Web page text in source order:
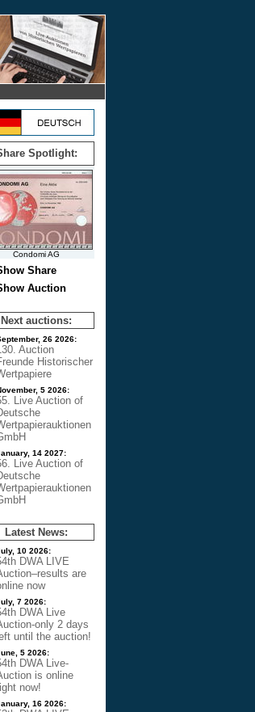
Spotlight:
Condomi AG
Share
Auction
Next auctions:
26 2026:
Auction
Historischer
5 2026:
Live Auction of
14 2027:
Live Auction of
Latest News:
10 2026:
DWA LIVE
are
now
7 2026:
DWA Live
only 2 days
until the auction!
5 2026:
DWA Live-
is online
now!
16 2026: